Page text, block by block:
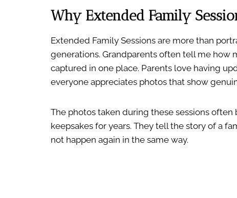
Why Extended Family
Extended Family Sessions are more than
generations. Grandparents often tell me how
captured in one place. Parents love having
everyone appreciates photos that show
The photos taken during these sessions
keepsakes for years. They tell the story of a
not happen again in the same way.